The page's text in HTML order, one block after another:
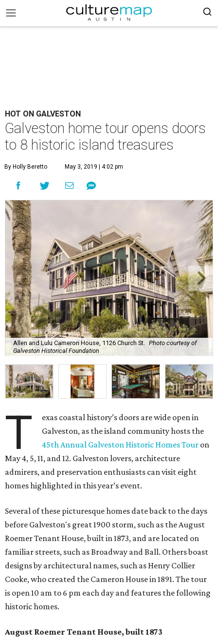
HOT ON GALVESTON
Galveston home tour opens doors
to 8 historic island treasures
By Holly Beretto May 3, 2019 | 4:02 pm
Allen and Lulu Cameron House, 1126 Church St.
Photo courtesy of
Galveston Historical Foundation
T
exas coastal history’s doors are wide open in
Galveston, as the island community hosts the
45th Annual Galveston Historic Homes Tour on
May 4, 5, 11, and 12. Galveston lovers, architecture
admirers, and preservation enthusiasts can visit eight
homes highlighted in this year’s event.
Several of these picturesque homes date back to the days
before Galveston's great 1900 storm, such as the August
Roemer Tenant House, built in 1873, and are located on
familiar streets, such as Broadway and Ball. Others boast
designs by architectural names, such as Henry Collier
Cooke, who created the Cameron House in 1891. The tour
is open 10 am to 6 pm each day and features the following
historic homes.
August Roemer Tenant House, built 1873